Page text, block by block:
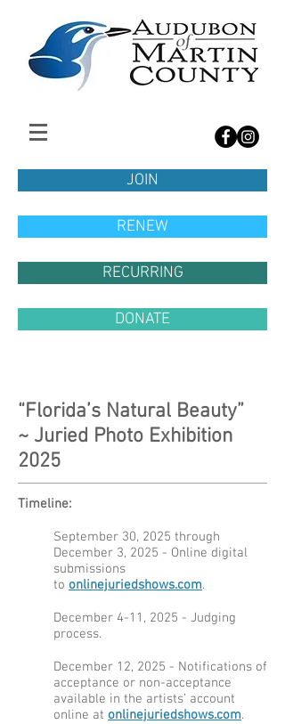
JOIN
RENEW
RECURRING
DONATE
“Florida’s Natural Beauty”
~ Juried Photo Exhibition
2025
Timeline:
September 30, 2025 through
December 3, 2025 - Online digital
submissions
to onlinejuriedshows.com.
December 4-11, 2025 - Judging
process.
December 12, 2025 - Notifications of
acceptance or non-acceptance
available in the artists’ account
online at onlinejuriedshows.com.